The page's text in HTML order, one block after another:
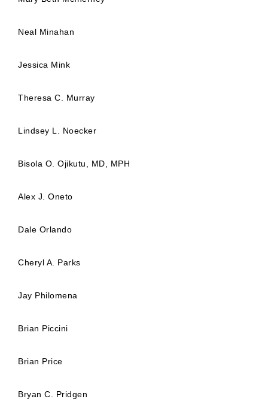
Neal Minahan
Jessica Mink
Theresa C. Murray
Lindsey L. Noecker
Bisola O. Ojikutu, MD, MPH
Alex J. Oneto
Dale Orlando
Cheryl A. Parks
Jay Philomena
Brian Piccini
Brian Price
Bryan C. Pridgen